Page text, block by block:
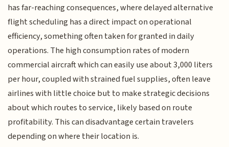
has far-reaching consequences, where delayed alternative
flight scheduling has a direct impact on operational
efficiency, something often taken for granted in daily
operations. The high consumption rates of modern
commercial aircraft which can easily use about 3,000 liters
per hour, coupled with strained fuel supplies, often leave
airlines with little choice but to make strategic decisions
about which routes to service, likely based on route
profitability. This can disadvantage certain travelers
depending on where their location is.